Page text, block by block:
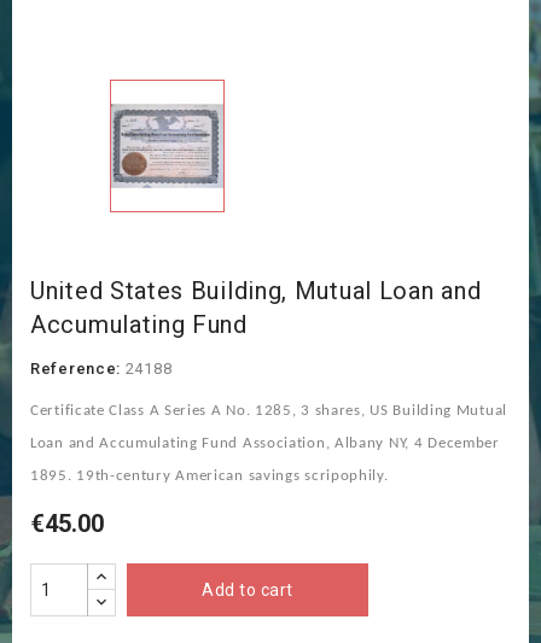
United States Building, Mutual Loan and
Accumulating Fund
Reference: 24188
Certificate Class A Series A No. 1285, 3 shares, US Building Mutual
Loan and Accumulating Fund Association, Albany NY, 4 December
1895. 19th-century American savings scripophily.
€45.00
Add to cart